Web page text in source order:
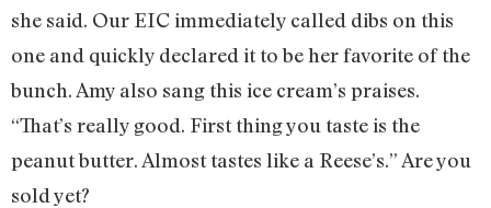
she said. Our EIC immediately called dibs on this
one and quickly declared it to be her favorite of the
bunch. Amy also sang this ice cream’s praises.
“That’s really good. First thing you taste is the
peanut butter. Almost tastes like a Reese’s.” Are you
sold yet?